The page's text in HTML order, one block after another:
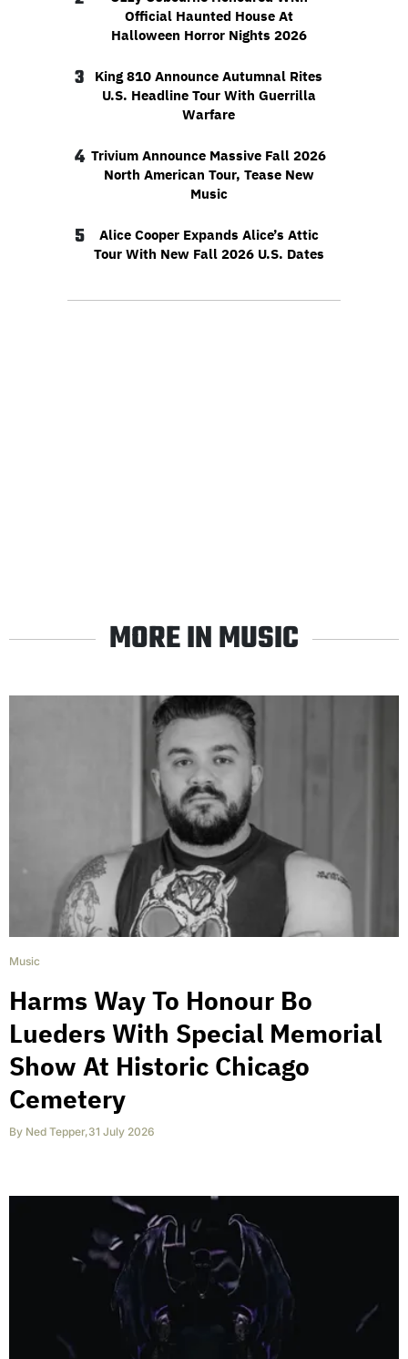
Official Haunted House At
Halloween Horror Nights 2026
3
King 810 Announce Autumnal Rites
U.S. Headline Tour With Guerrilla
Warfare
4 Trivium Announce Massive Fall 2026
North American Tour, Tease New
Music
5
Alice Cooper Expands Alice’s Attic
Tour With New Fall 2026 U.S. Dates
MORE IN MUSIC
Music
Harms Way To Honour Bo
Lueders With Special Memorial
Show At Historic Chicago
Cemetery
By Ned Tepper,31 July 2026